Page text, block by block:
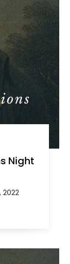
Night